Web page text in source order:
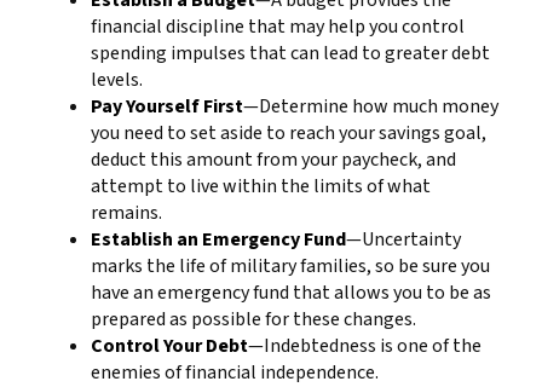
financial discipline that may help you control
spending impulses that can lead to greater debt
levels.
Pay Yourself First—Determine how much money
you need to set aside to reach your savings goal,
deduct this amount from your paycheck, and
attempt to live within the limits of what
remains.
Establish an Emergency Fund—Uncertainty
marks the life of military families, so be sure you
have an emergency fund that allows you to be as
prepared as possible for these changes.
Control Your Debt—Indebtedness is one of the
enemies of financial independence.